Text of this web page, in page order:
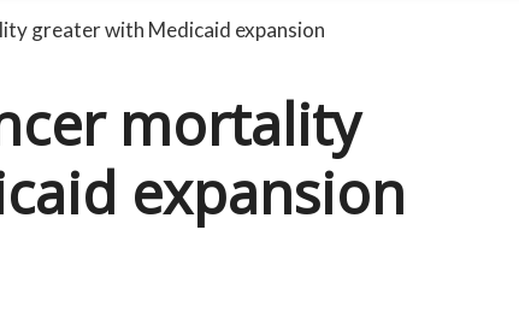
greater with Medicaid expansion
mortality
expansion